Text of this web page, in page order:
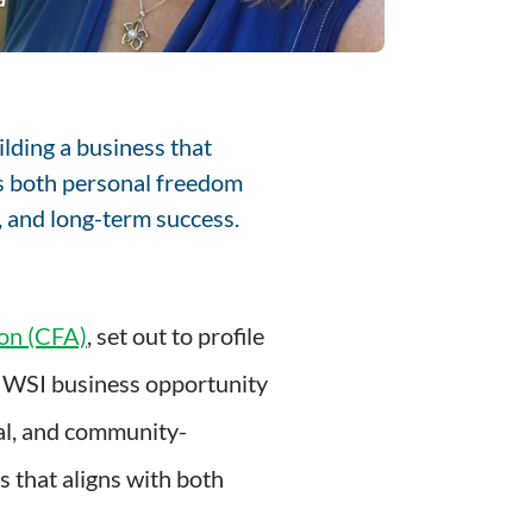
a business that
both personal freedom
long-term success.
(CFA), set out to profile
business opportunity
and community-
that aligns with both